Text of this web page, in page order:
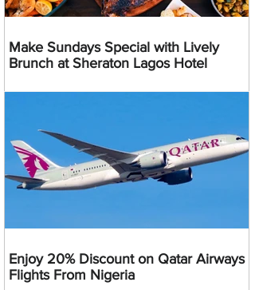
Make Sundays Special with Lively
Brunch at Sheraton Lagos Hotel
Enjoy 20% Discount on Qatar Airways
Flights From Nigeria